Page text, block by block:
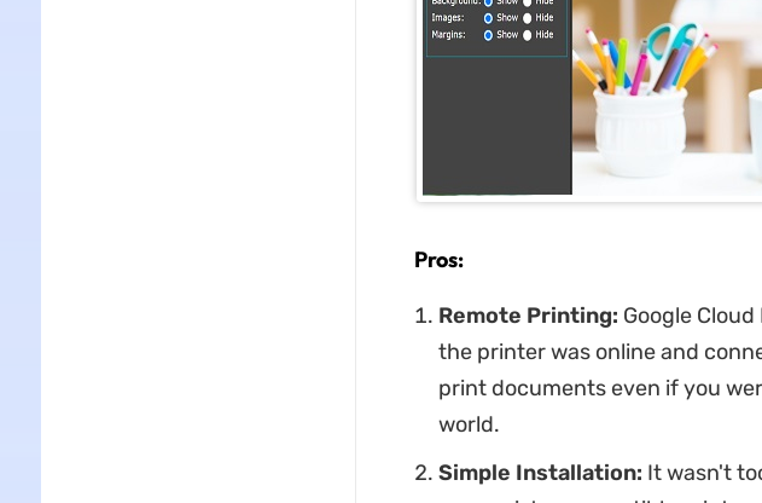
Pros:
Remote Printing: Google
the printer was online and
print documents even if you
world.
Simple Installation: It wasn't